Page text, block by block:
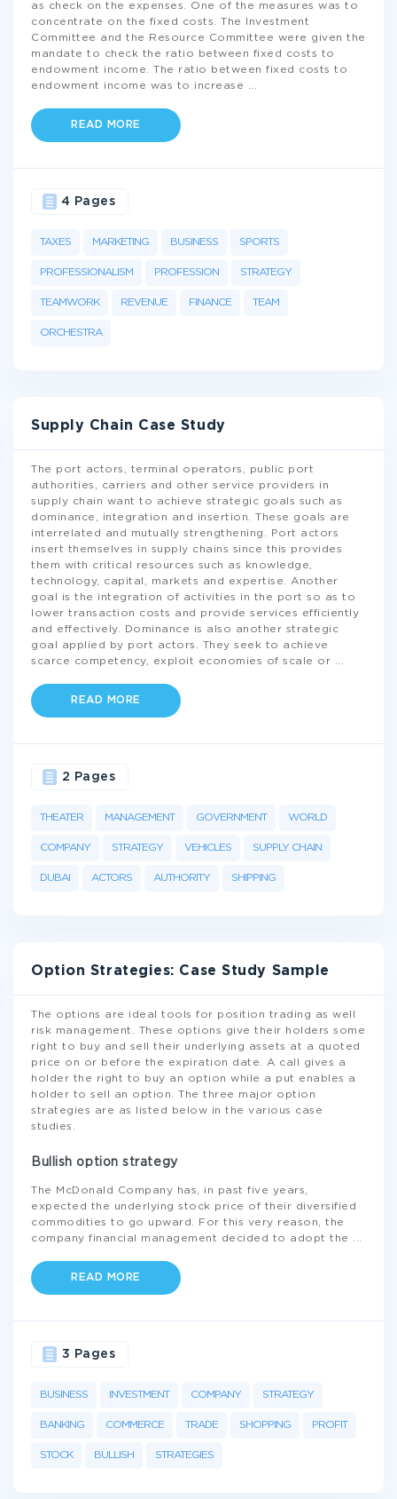
as check on the expenses. One of the measures was to
concentrate on the fixed costs. The Investment
Committee and the Resource Committee were given the
mandate to check the ratio between fixed costs to
endowment income. The ratio between fixed costs to
endowment income was to increase
READ MORE
TAXES MARKETING BUSINESS SPORTS
PROFESSIONALISM PROFESSION STRATEGY
TEAMWORK REVENUE FINANCE TEAM
ORCHESTRA
4 Pages
Supply Chain Case Study
The port actors, terminal operators, public port
authorities, carriers and other service providers in
supply chain want to achieve strategic goals such as
dominance, integration and insertion. These goals are
interrelated and mutually strengthening. Port actors
insert themselves in supply chains since this provides
them with critical resources such as knowledge,
technology, capital, markets and expertise. Another
goal is the integration of activities in the port so as to
lower transaction costs and provide services efficiently
and effectively. Dominance is also another strategic
goal applied by port actors. They seek to achieve
scarce competency, exploit economies of scale or
READ MORE
THEATER MANAGEMENT GOVERNMENT WORLD
COMPANY STRATEGY VEHICLES SUPPLY CHAIN
DUBAI ACTORS AUTHORITY SHIPPING
2 Pages
Option Strategies: Case Study Sample
The options are ideal tools for position trading as well
risk management. These options give their holders some
right to buy and sell their underlying assets at a quoted
price on or before the expiration date. A call gives a
holder the right to buy an option while a put enables a
holder to sell an option. The three major option
strategies are as listed below in the various case
studies.
Bullish option strategy
The McDonald Company has, in past five years,
expected the underlying stock price of their diversified
commodities to go upward. For this very reason, the
company financial management decided to adopt the
READ MORE
BUSINESS INVESTMENT COMPANY STRATEGY
BANKING COMMERCE TRADE SHOPPING PROFIT
STOCK BULLISH STRATEGIES
3 Pages